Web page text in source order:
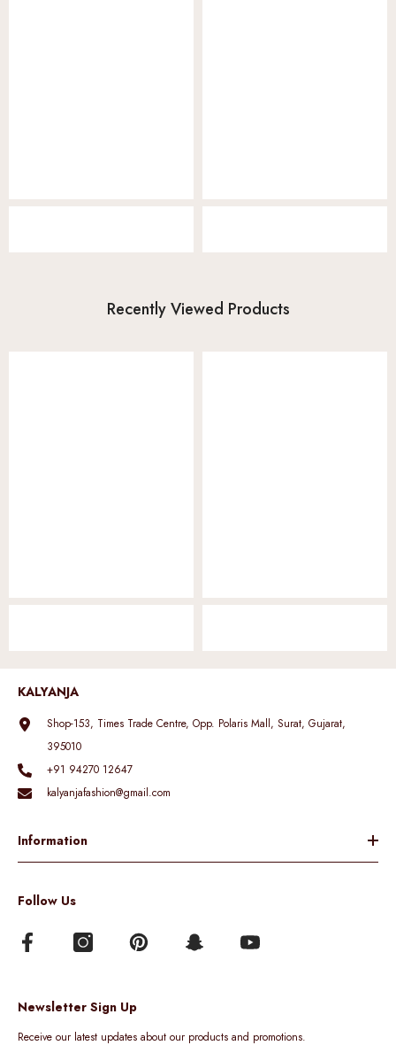
Recently Viewed Products
KALYANJA
Shop-153, Times Trade Centre, Opp. Polaris Mall, Surat, Gujarat,
395010
+91 94270 12647
kalyanjafashion@gmail.com
Information
Follow Us
Newsletter Sign Up
Receive our latest updates about our products and promotions.